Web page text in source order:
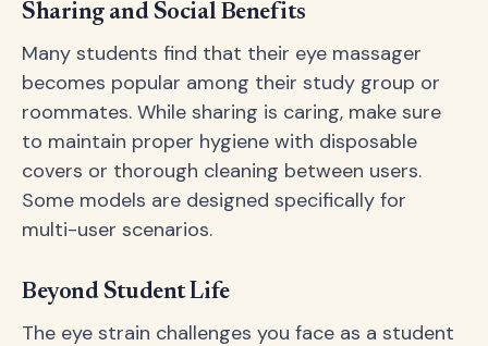
Sharing and Social Benefits
Many students find that their eye massager
becomes popular among their study group or
roommates. While sharing is caring, make sure
to maintain proper hygiene with disposable
covers or thorough cleaning between users.
Some models are designed specifically for
multi-user scenarios.
Beyond Student Life
The eye strain challenges you face as a student